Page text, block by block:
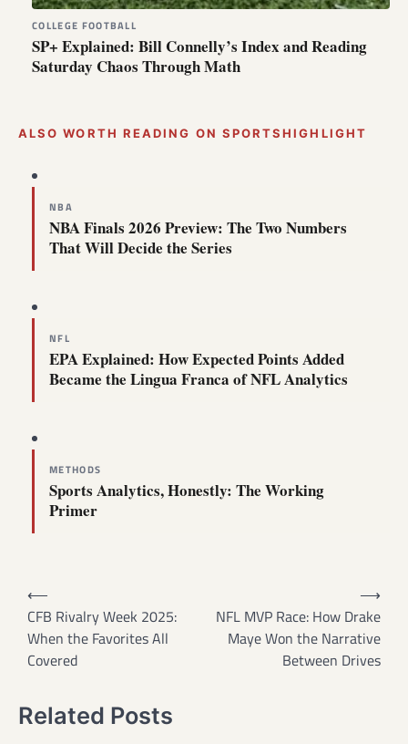
COLLEGE FOOTBALL
SP+ Explained: Bill Connelly’s Index and Reading
Saturday Chaos Through Math
ALSO WORTH READING ON SPORTSHIGHLIGHT
NBA
NBA Finals 2026 Preview: The Two Numbers
That Will Decide the Series
NFL
EPA Explained: How Expected Points Added
Became the Lingua Franca of NFL Analytics
METHODS
Sports Analytics, Honestly: The Working
Primer
Post
navigation
⟵
CFB Rivalry Week 2025:
When the Favorites All
Covered
NFL MVP Race: How Drake
Maye Won the Narrative
Between Drives
⟶
Related Posts